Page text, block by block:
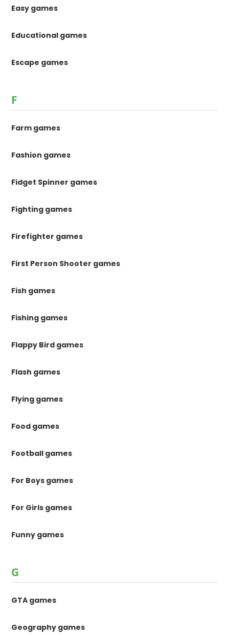
Easy games
Educational games
Escape games
F
Farm games
Fashion games
Fidget Spinner games
Fighting games
Firefighter games
First Person Shooter games
Fish games
Fishing games
Flappy Bird games
Flash games
Flying games
Food games
Football games
For Boys games
For Girls games
Funny games
G
GTA games
Geography games